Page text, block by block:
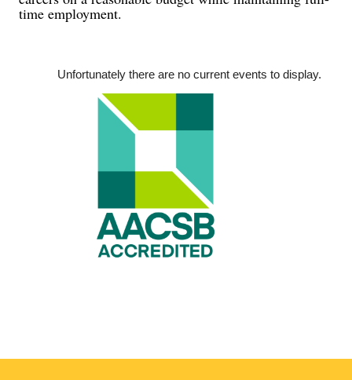
time employment.
Unfortunately there are no current events to display.